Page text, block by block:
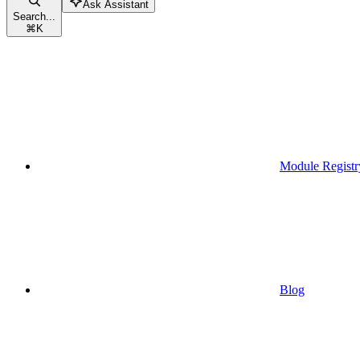
Search...
⌘K
Ask Assistant
Module
Blog